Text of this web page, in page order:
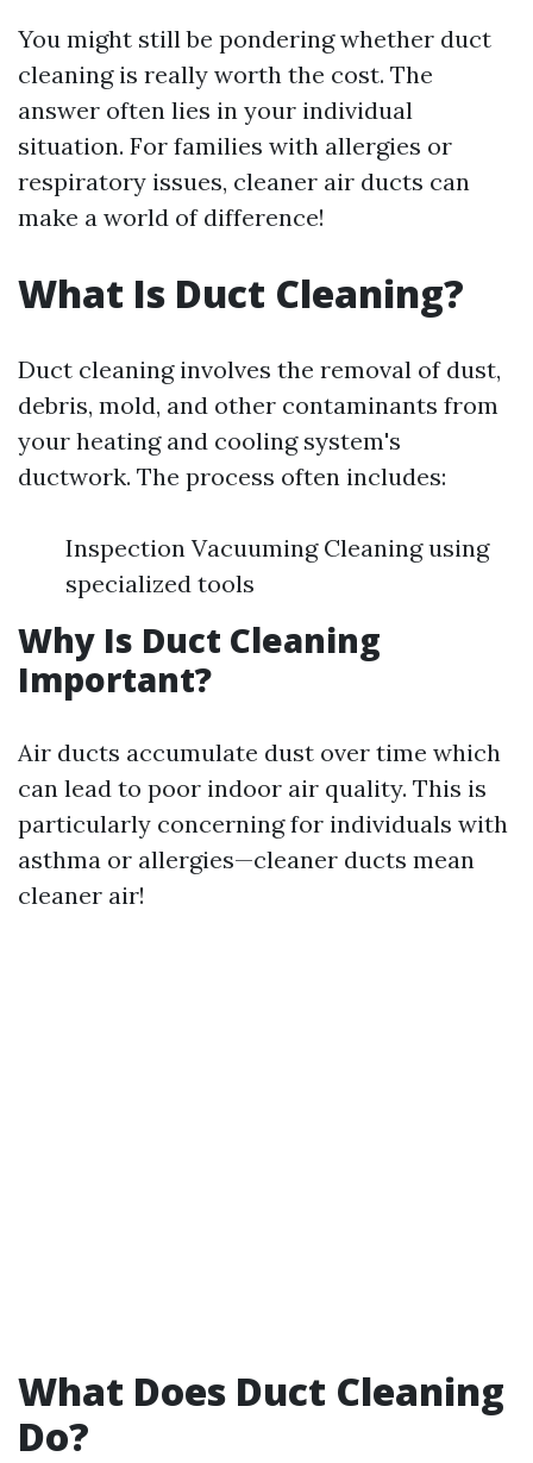
You might still be pondering whether duct
cleaning is really worth the cost. The
answer often lies in your individual
situation. For families with allergies or
respiratory issues, cleaner air ducts can
make a world of difference!
What Is Duct Cleaning?
Duct cleaning involves the removal of dust,
debris, mold, and other contaminants from
your heating and cooling system's
ductwork. The process often includes:
Inspection Vacuuming Cleaning using
specialized tools
Why Is Duct Cleaning
Important?
Air ducts accumulate dust over time which
can lead to poor indoor air quality. This is
particularly concerning for individuals with
asthma or allergies—cleaner ducts mean
cleaner air!
What Does Duct Cleaning
Do?